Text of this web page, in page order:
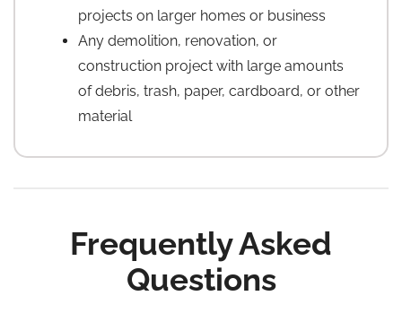
projects on larger homes or business
Any demolition, renovation, or
construction project with large amounts
of debris, trash, paper, cardboard, or other
material
Frequently Asked
Questions